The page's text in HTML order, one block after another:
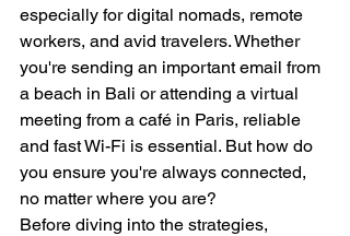
especially for digital nomads, remote
workers, and avid travelers. Whether
you're sending an important email from
a beach in Bali or attending a virtual
meeting from a café in Paris, reliable
and fast Wi-Fi is essential. But how do
you ensure you're always connected,
no matter where you are?
Before diving into the strategies,